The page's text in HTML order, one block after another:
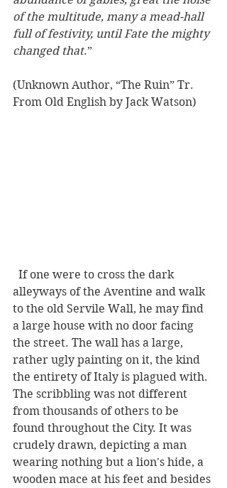
of the multitude, many a mead-hall
full of festivity, until Fate the mighty
changed that.”
(Unknown Author, “The Ruin” Tr.
From Old English by Jack Watson)
alleyways of the Aventine and walk
to the old Servile Wall, he may find
a large house with no door facing
the street. The wall has a large,
rather ugly painting on it, the kind
the entirety of Italy is plagued with.
The scribbling was not different
from thousands of others to be
found throughout the City. It was
crudely drawn, depicting a man
wearing nothing but a lion's hide, a
wooden mace at his feet and besides